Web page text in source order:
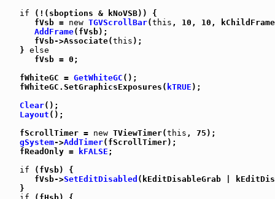
if (!(sboptions & kNoVSB)) {
      fVsb =
new TGVScrollBar(this , 10, 10,
AddFrame(fVsb);
      fVsb->Associate(
this );
   }
else
      fVsb = 0;
   fWhiteGC =
GetWhiteGC ();
   fWhiteGC.SetGraphicsExposures(
kTRUE );
Clear();
Layout ();
   fScrollTimer =
new TViewTimer(this , 75);
gSystem->AddTimer(fScrollTimer);
   fReadOnly =
kFALSE ;
if (fVsb) {
      fVsb->
SetEditDisabled (kEditDisableGrab |
   }